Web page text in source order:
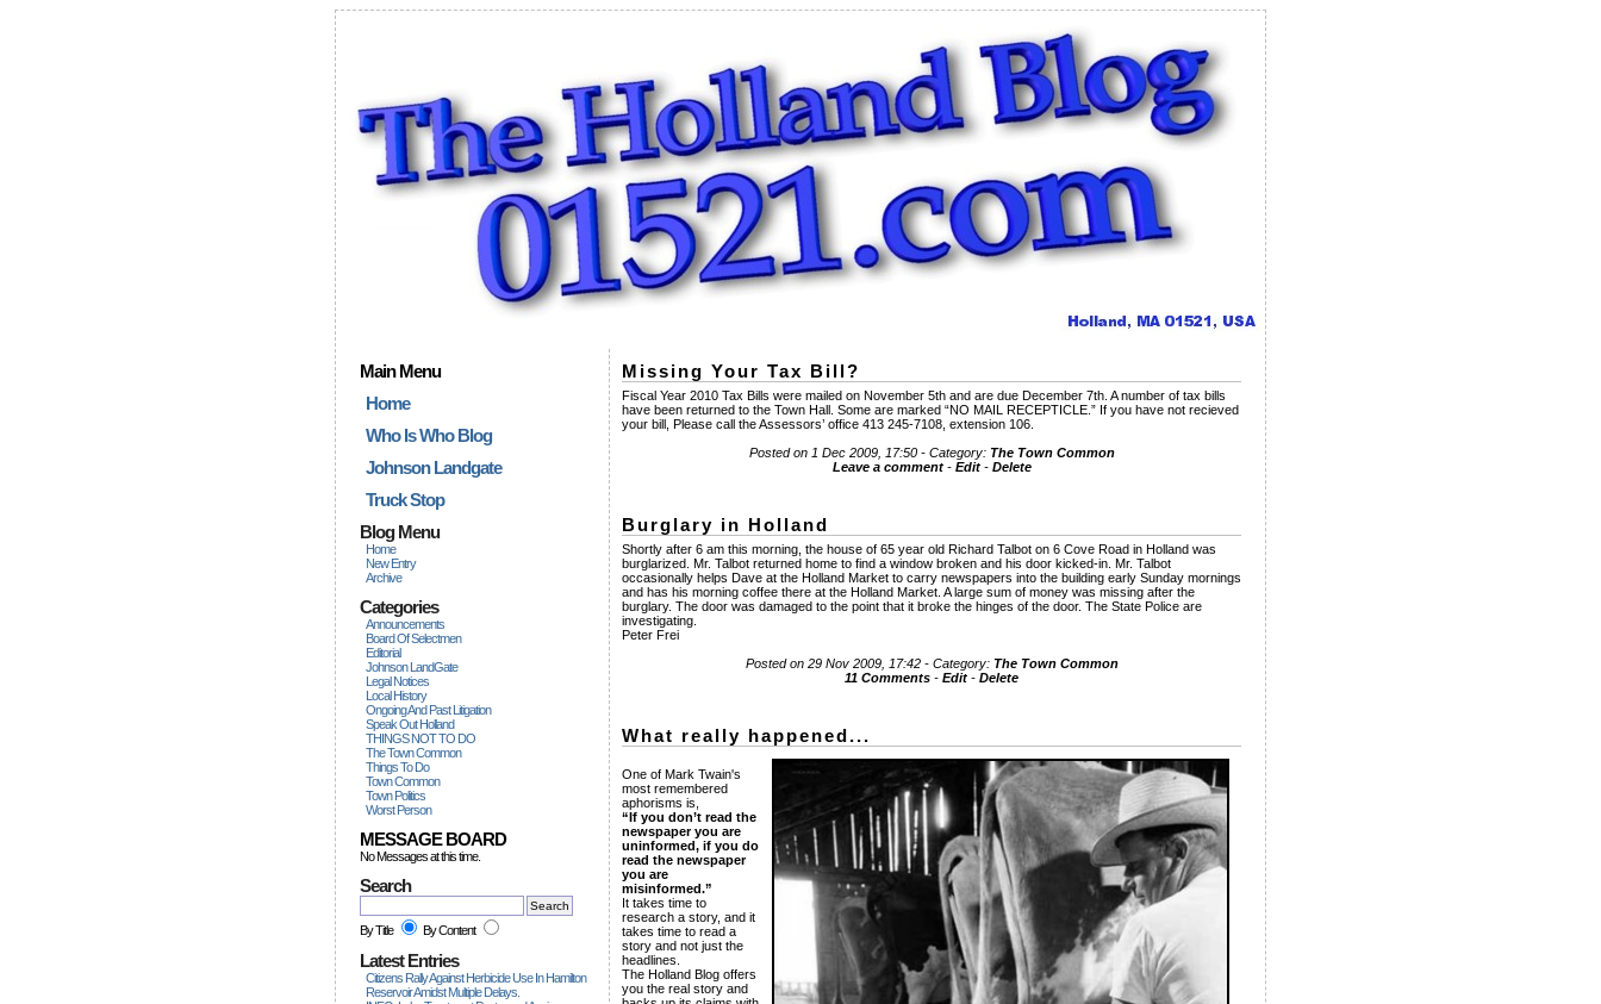
Main Menu
Home
Who Is Who Blog
Johnson Landgate
Truck Stop
Blog Menu
Home
New Entry
Archive
Categories
Announcements
Board Of Selectmen
Editorial
Johnson LandGate
Legal Notices
Local History
Ongoing And Past Litigation
Speak Out Holland
THINGS NOT TO DO
The Town Common
Things To Do
Town Common
Town Politics
Worst Person
MESSAGE BOARD
No Messages at this time.
Search
By Title By Content
Latest Entries
Citizens Rally Against Herbicide Use In Hamilton
Reservoir Amidst Multiple Delays.
Missing Your Tax Bill?
Fiscal Year 2010 Tax Bills were mailed on November 5th and are due December 7th. A number of tax bills
have been returned to the Town Hall. Some are marked “NO MAIL RECEPTICLE.” If you have not recieved
your bill, Please call the Assessors’ office 413 245-7108, extension 106.
Posted on 1 Dec 2009, 17:50 - Category: The Town Common
Leave a comment- Edit- Delete
Burglary in Holland
Shortly after 6 am this morning, the house of 65 year old Richard Talbot on 6 Cove Road in Holland was
burglarized. Mr. Talbot returned home to find a window broken and his door kicked-in. Mr. Talbot
occasionally helps Dave at the Holland Market to carry newspapers into the building early Sunday mornings
and has his morning coffee there at the Holland Market. A large sum of money was missing after the
burglary. The door was damaged to the point that it broke the hinges of the door. The State Police are
investigating.
Peter Frei
Posted on 29 Nov 2009, 17:42 - Category: The Town Common
11 Comments - Edit - Delete
What really happened...
One of Mark Twain's
most remembered
aphorisms is,
“If you don’t read the
newspaper you are
uninformed, if you do
read the newspaper
you are
misinformed.”
It takes time to
research a story, and it
takes time to read a
story and not just the
headlines.
The Holland Blog offers
you the real story and